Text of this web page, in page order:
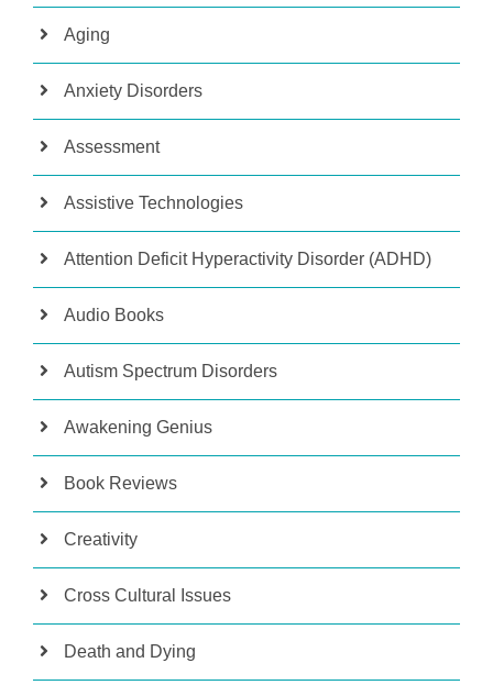
Aging
Anxiety Disorders
Assessment
Assistive Technologies
Attention Deficit Hyperactivity Disorder (ADHD)
Audio Books
Autism Spectrum Disorders
Awakening Genius
Book Reviews
Creativity
Cross Cultural Issues
Death and Dying